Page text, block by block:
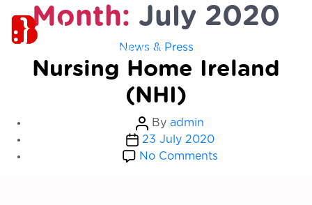
Month: July 2020
Categories
News & Press
Nursing Home Ireland
(NHI)
Post
author
By admin
Post
date
23 July 2020
No Commentson